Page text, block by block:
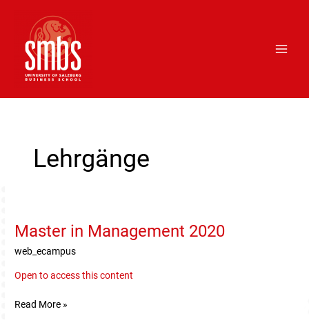
content
Lehrgänge
Master in Management 2020
web_ecampus
Open to access this content
Master
Management
2020
Read More »